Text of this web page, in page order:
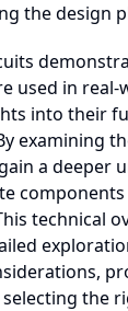
the design
used in real-
into their
examining
a deeper
technical
the